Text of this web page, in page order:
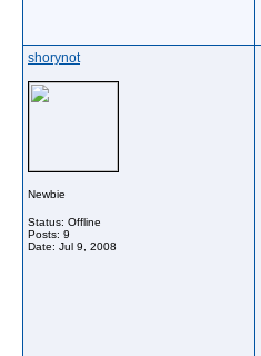
shorynot
Newbie
Status: Offline
Posts: 9
Date: Jul 9, 2008